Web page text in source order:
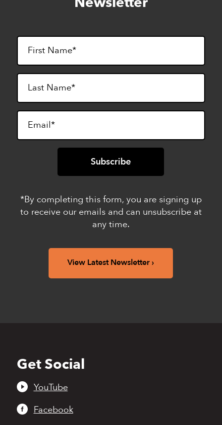
footer
*By completing this form, you are signing up
to receive our emails and can unsubscribe at
any time.
View Latest Newsletter
Back
to
top
Get Social
YouTube
Facebook